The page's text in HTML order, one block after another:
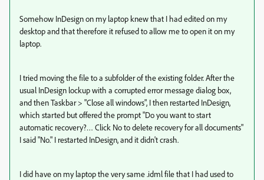
Somehow InDesign on my laptop knew that I had edited on my
desktop and that therefore it refused to allow me to open it on my
laptop.
I tried moving the file to a subfolder of the existing folder. After the
usual InDesign lockup with a corrupted error message dialog box,
and then Taskbar > "Close all windows", I then restarted InDesign,
which started but offered the prompt "Do you want to start
automatic recovery?… Click No to delete recovery for all documents"
I said "No." I restarted InDesign, and it didn't crash.
I did have on my laptop the very same .idml file that I had used to